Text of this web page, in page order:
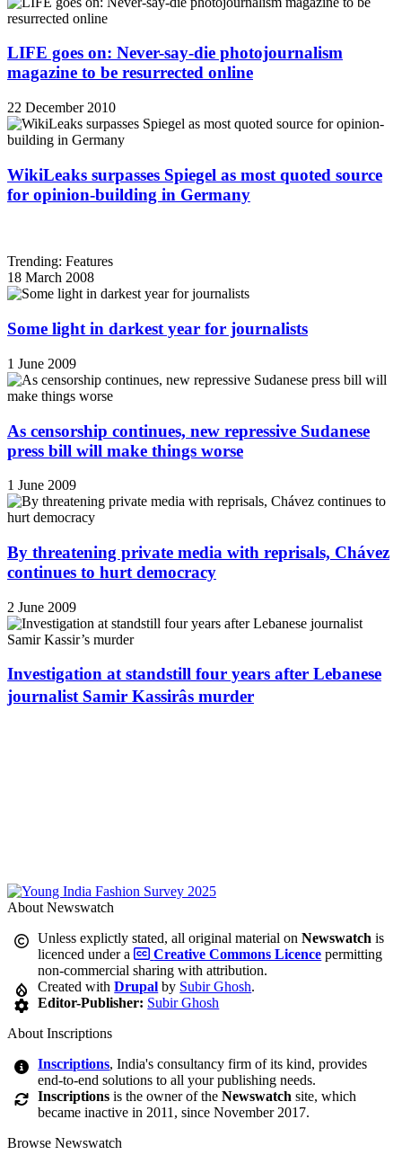
LIFE goes on: Never-say-die photojournalism
magazine to be resurrected online
22 December 2010
WikiLeaks surpasses Spiegel as most quoted source
for opinion-building in Germany
Trending: Features
18 March 2008
Some light in darkest year for journalists
1 June 2009
As censorship continues, new repressive Sudanese
press bill will make things worse
1 June 2009
By threatening private media with reprisals, Chávez
continues to hurt democracy
2 June 2009
Investigation at standstill four years after Lebanese
journalist Samir Kassirâs murder
About Newswatch
Unless explictly stated, all original material onNewswatch is
licenced under a
Creative Commons Licence permitting
non-commercial sharing with attribution.
Created withDrupal by Subir Ghosh.
Editor-Publisher: Subir Ghosh
About Inscriptions
Inscriptions, India's consultancy firm of its kind, provides
end-to-end solutions to all your publishing needs.
Inscriptions is the owner of theNewswatch site, which
became inactive in 2011, since November 2017.
Browse Newswatch